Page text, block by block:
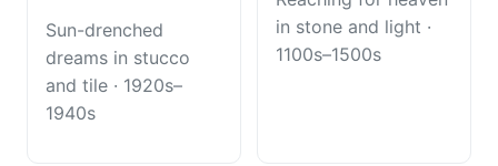
Sun-drenched
dreams in stucco
and tile · 1920s–
1940s
in stone and light ·
1100s–1500s